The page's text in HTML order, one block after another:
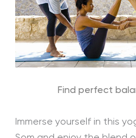
Find perfect
Immerse yourself in this